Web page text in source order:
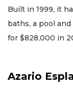
Built in 1999, it
baths, a pool
for $828,000 in
Azario